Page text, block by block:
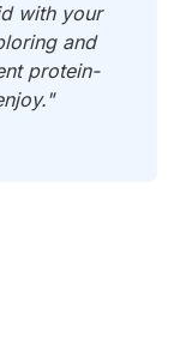
with your
and
protein-